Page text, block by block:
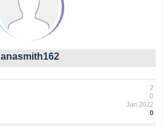
anasmith162
2
0
Jan 2022
0